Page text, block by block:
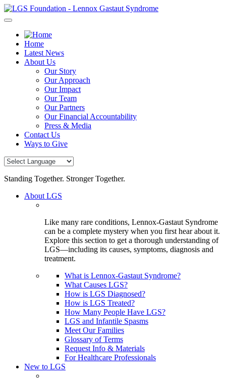
Skip
to
Home
Latest News
About Us
Our Story
Our Approach
Our Impact
Our Team
Our Partners
Our Financial Accountability
Press & Media
Contact Us
Ways to Give
Standing Together. Stronger Together.
About LGS
Like many rare conditions, Lennox-Gastaut Syndrome
can be a complete mystery when you first hear about it.
Explore this section to get a thorough understanding of
LGS—including its causes, symptoms, diagnosis and
treatment.
What is Lennox-Gastaut Syndrome?
What Causes LGS?
How is LGS Diagnosed?
How is LGS Treated?
How Many People Have LGS?
LGS and Infantile Spasms
Meet Our Families
Glossary of Terms
Request Info & Materials
For Healthcare Professionals
New to LGS